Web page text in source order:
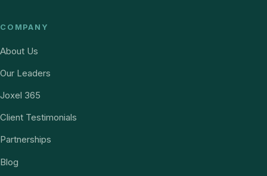
COMPANY
About Us
Our Leaders
Joxel 365
Client Testimonials
Partnerships
Blog